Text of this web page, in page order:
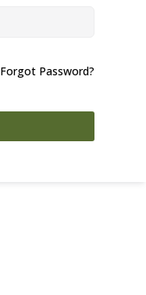
Forgot Password?